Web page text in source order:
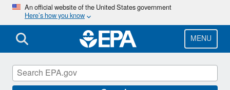
Skip
main
content
An official website of the United States government
Here’s how you know
MENU
Ozone Designations